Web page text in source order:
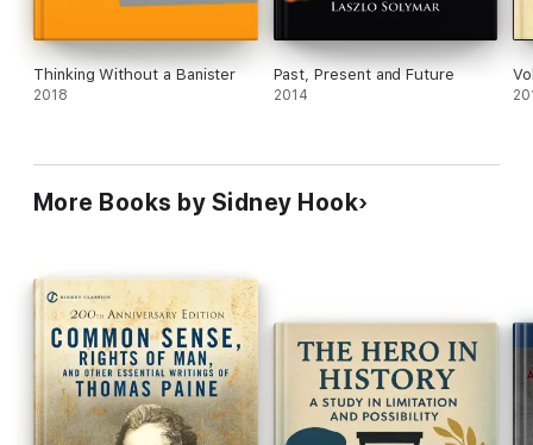
Thinking Without a Banister
2018
Past, Present and Future
2014
More Books by Sidney Hook